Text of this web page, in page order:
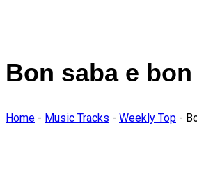
Bon saba e bon
Home - Music Tracks - Weekly Top -